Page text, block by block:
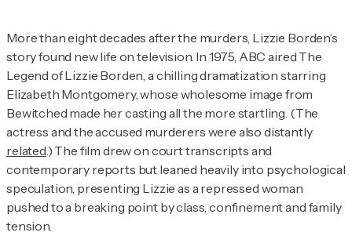
More than eight decades after the murders, Lizzie Borden’s
story found new life on television. In 1975, ABC aired The
Legend of Lizzie Borden , a chilling dramatization starring
Elizabeth Montgomery, whose wholesome image from
Bewitched made her casting all the more startling. (The
actress and the accused murderers were also distantly
related.) The film drew on court transcripts and
contemporary reports but leaned heavily into psychological
speculation, presenting Lizzie as a repressed woman
pushed to a breaking point by class, confinement and family
tension.